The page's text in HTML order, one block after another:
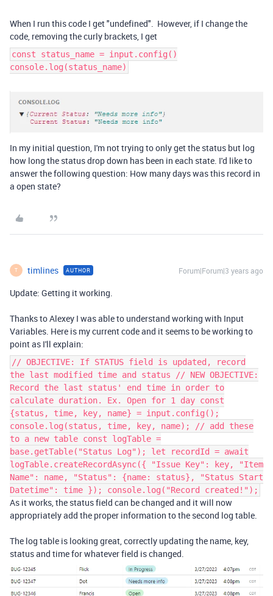
When I run this code I get "undefined". However, if I change the
code, removing thecurly brackets, I get
const status_name = input.config()
console.log(status_name)
In my initial question, I'm not trying to only get the status but log
how long the status drop down has been in each state. I'd like to
answer the following question: How many days was this record in
a open state?
T timlines AUTHOR Forum|Forum|3 years ago
Update: Getting it working.
Thanks to Alexey I was able to understand working with Input
Variables. Here is my current code and it seems to be working to
point as I'll explain:
// OBJECTIVE: If STATUS field is updated, record
the last modified time and status // NEW OBJECTIVE:
Record the last status' end time in order to
calculate duration. Ex. Open for 1 day const
{status, time, key, name} = input.config();
console.log(status, time, key, name); // add these
to a new table const logTable =
base.getTable("Status Log"); let recordId = await
logTable.createRecordAsync({ "Issue Key": key, "Item
Name": name, "Status": {name: status}, "Status Start
Datetime": time }); console.log("Record created!");
As it works, the status field can be changed and it will now
appropriately add the proper information to the second log table.
The log table is looking great, correctly updating the name, key,
status and time for whatever field is changed.